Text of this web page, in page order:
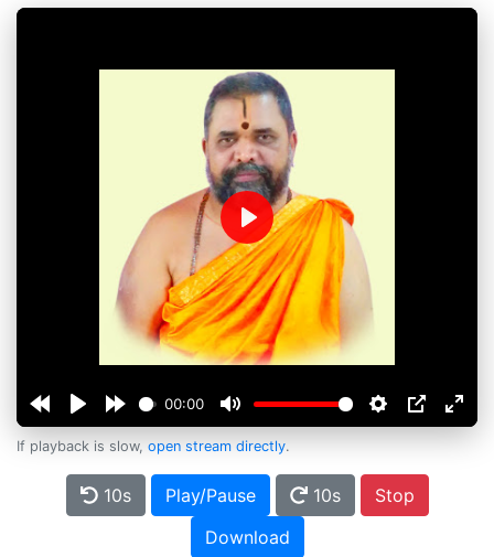
00:00
Play
If playback is slow, open stream directly.
10s Play/Pause 10s
Stop
Download